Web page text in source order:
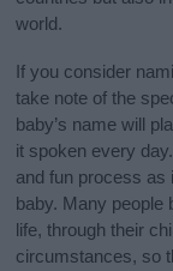
world.
If you consider
take note of the
baby’s name will
it spoken every
and fun process as
baby. Many people
life, through their
circumstances, so